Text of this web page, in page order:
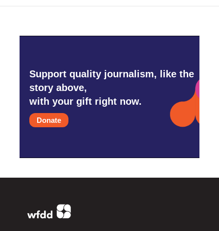
Support quality journalism, like the
story above,
with your gift right now.
Donate